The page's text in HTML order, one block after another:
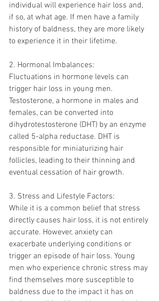
individual will experience hair loss and,
if so, at what age. If men have a family
history of baldness, they are more likely
to experience it in their lifetime.
2. Hormonal Imbalances:
Fluctuations in hormone levels can
trigger hair loss in young men.
Testosterone, a hormone in males and
females, can be converted into
dihydrotestosterone (DHT) by an enzyme
called 5-alpha reductase. DHT is
responsible for miniaturizing hair
follicles, leading to their thinning and
eventual cessation of hair growth.
3. Stress and Lifestyle Factors:
While it is a common belief that stress
directly causes hair loss, it is not entirely
accurate. However, anxiety can
exacerbate underlying conditions or
trigger an episode of hair loss. Young
men who experience chronic stress may
find themselves more susceptible to
baldness due to the impact it has on